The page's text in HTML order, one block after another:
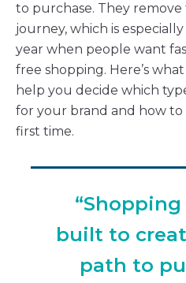
to purchase. They
journey, which is
year when people want
free shopping. Here’s
help you decide which
for your brand and how
first time.
“Shopping
built to
path to